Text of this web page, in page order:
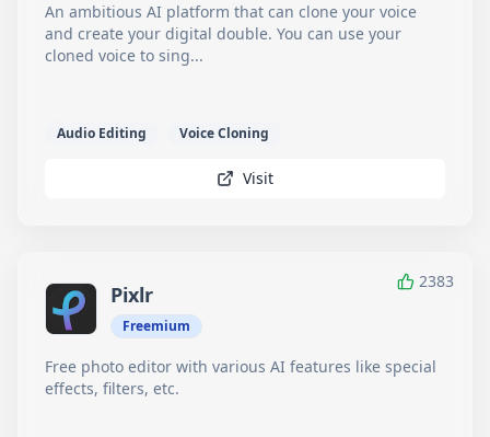
An ambitious AI platform that can clone your voice
and create your digital double. You can use your
cloned voice to sing...
Audio Editing Voice Cloning
Visit
2383
Pixlr
Freemium
Free photo editor with various AI features like special
effects, filters, etc.